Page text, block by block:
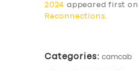
2024 appeared first on
Reconnections.
Categories: camcab